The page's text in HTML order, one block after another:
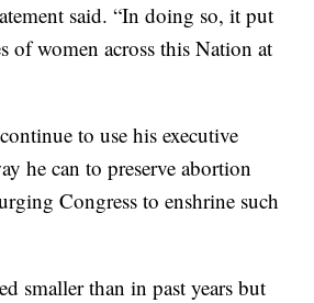
said. “In doing so, it put
of women across this Nation at
to use his executive
he can to preserve abortion
Congress to enshrine such
smaller than in past years but